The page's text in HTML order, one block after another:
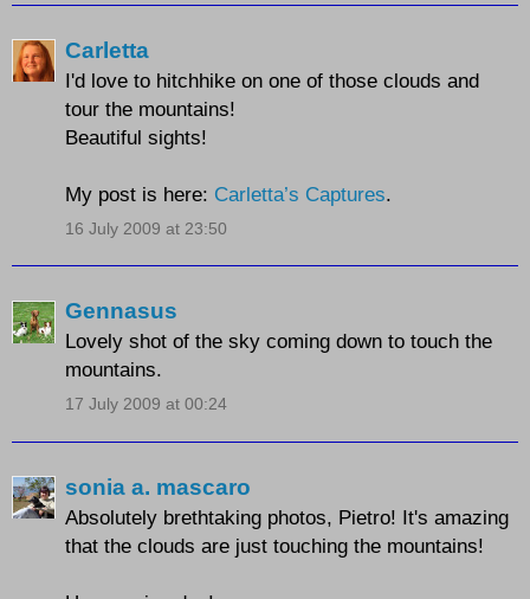
Carletta
I'd love to hitchhike on one of those clouds and
tour the mountains!
Beautiful sights!
My post is here: Carletta’s Captures.
16 July 2009 at 23:50
Gennasus
Lovely shot of the sky coming down to touch the
mountains.
17 July 2009 at 00:24
sonia a. mascaro
Absolutely brethtaking photos, Pietro! It's amazing
that the clouds are just touching the mountains!